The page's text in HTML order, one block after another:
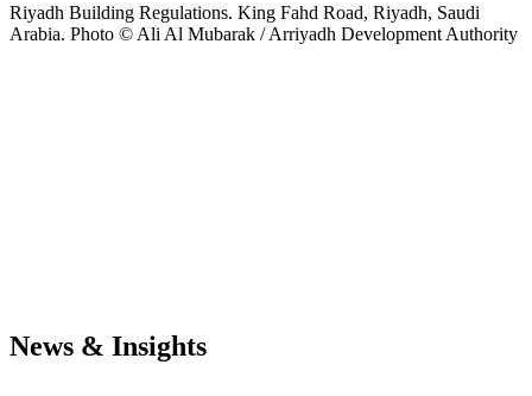
Riyadh Building Regulations. King Fahd Road, Riyadh, Saudi
Arabia. Photo © Ali Al Mubarak / Arriyadh Development Authority
News & Insights